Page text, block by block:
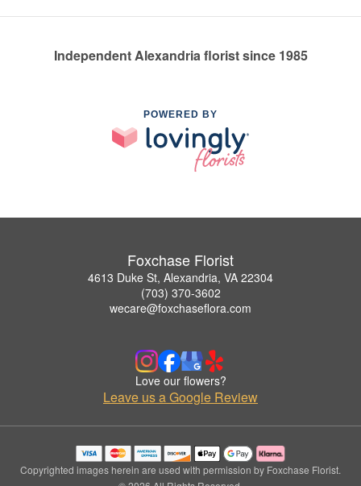
Independent Alexandria florist since 1985
POWERED BY
Foxchase Florist
4613 Duke St, Alexandria, VA 22304
(703) 370-3602
wecare@foxchaseflora.com
Love our flowers?
Leave us a Google Review
Copyrighted images herein are used with permission by Foxchase Florist.